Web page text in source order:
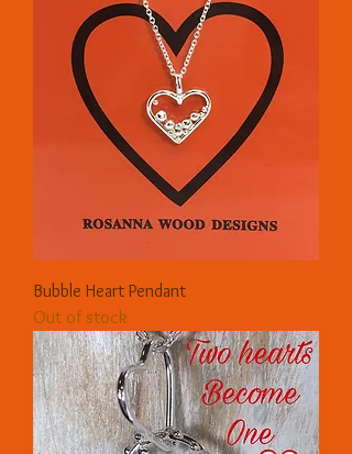
Bubble Heart Pendant
Out of stock